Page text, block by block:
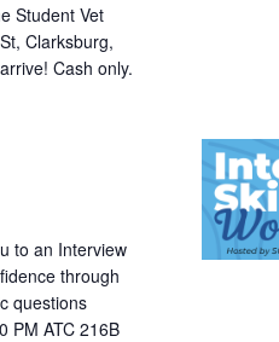
Student Vet
Clarksburg,
Cash only.
to an Interview
through
questions
PM ATC 216B